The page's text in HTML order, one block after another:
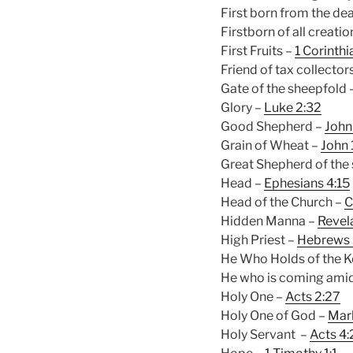
First born from the
Firstborn of all
First Fruits – 1
Friend of tax
Gate of the sheepfold
Glory – Luke 2:32
Good Shepherd – John
Grain of Wheat – John
Great Shepherd of the
Head – Ephesians 4:15
Head of the Church –
Hidden Manna –
High Priest – Hebrews
He Who Holds of the
He who is coming
Holy One – Acts 2:27
Holy One of God –
Holy Servant – Acts